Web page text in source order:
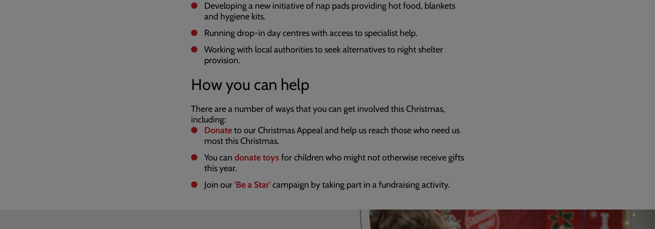
Developing a new initiative of nap pads providing hot food, blankets
and hygiene kits.
Running drop-in day centres with access to specialist help.
Working with local authorities to seek alternatives to night shelter
provision.
How you can help
There are a number of ways that you can get involved this Christmas,
including:
Donateto our Christmas Appeal and help us reach those who need us
most this Christmas.
You can donate toys for children who might not otherwise receive gifts
this year.
Join our'Be a Star'campaign by taking part in a fundraising activity.